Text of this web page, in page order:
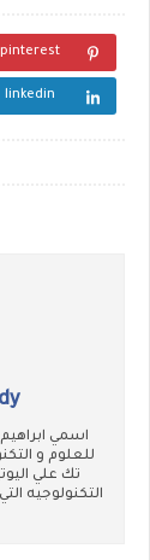
pinterest
linkedin
اسمي
للعلوم و
تك علي
التكنولوجيه